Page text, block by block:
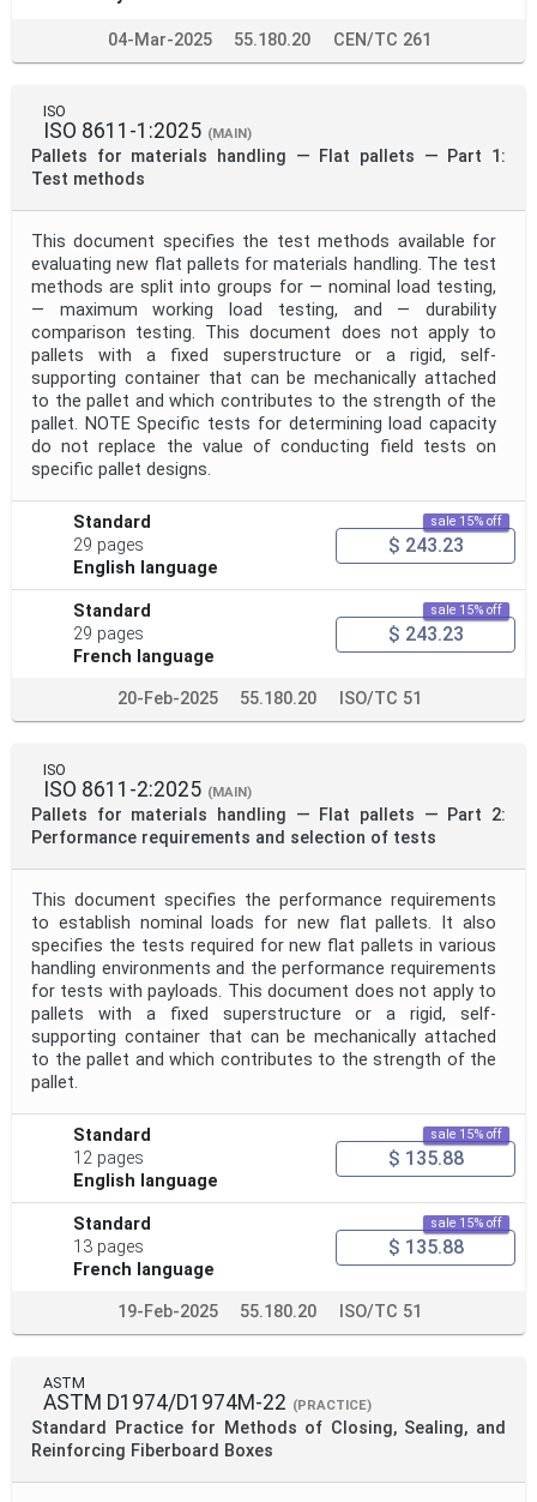
04-Mar-2025 55.180.20 CEN/TC 261
ISO
ISO 8611-1:2025 (MAIN)
Pallets for materials handling — Flat pallets — Part 1:
Test methods
This document specifies the test methods available for
evaluating new flat pallets for materials handling. The test
methods are split into groups for — nominal load testing,
— maximum working load testing, and — durability
comparison testing. This document does not apply to
pallets with a fixed superstructure or a rigid, self-
supporting container that can be mechanically attached
to the pallet and which contributes to the strength of the
pallet. NOTE Specific tests for determining load capacity
do not replace the value of conducting field tests on
specific pallet designs.
Standard
29 pages
English language
sale 15% off
$ 243.23
Standard
29 pages
French language
sale 15% off
$ 243.23
20-Feb-2025 55.180.20 ISO/TC 51
ISO
ISO 8611-2:2025 (MAIN)
Pallets for materials handling — Flat pallets — Part 2:
Performance requirements and selection of tests
This document specifies the performance requirements
to establish nominal loads for new flat pallets. It also
specifies the tests required for new flat pallets in various
handling environments and the performance requirements
for tests with payloads. This document does not apply to
pallets with a fixed superstructure or a rigid, self-
supporting container that can be mechanically attached
to the pallet and which contributes to the strength of the
pallet.
Standard
12 pages
English language
sale 15% off
$ 135.88
Standard
13 pages
French language
sale 15% off
$ 135.88
19-Feb-2025 55.180.20 ISO/TC 51
ASTM
ASTM D1974/D1974M-22 (PRACTICE)
Standard Practice for Methods of Closing, Sealing, and
Reinforcing Fiberboard Boxes